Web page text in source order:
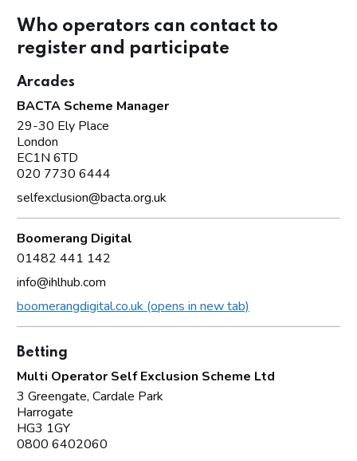
Who operators can contact to
register and participate
Arcades
BACTA Scheme Manager
29-30 Ely Place
London
EC1N 6TD
020 7730 6444
selfexclusion@bacta.org.uk
Boomerang Digital
01482 441 142
info@ihlhub.com
boomerangdigital.co.uk (opens in new tab)
Betting
Multi Operator Self Exclusion Scheme Ltd
3 Greengate, Cardale Park
Harrogate
HG3 1GY
0800 6402060